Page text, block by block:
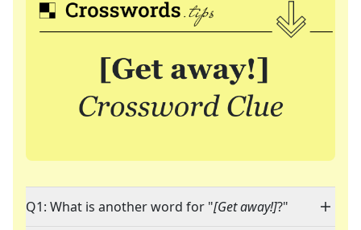
Q1: What is another word for "[Get away!]?"